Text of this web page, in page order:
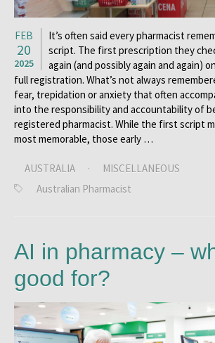
FEB
20
2025
It’s often said every pharmacist
script. The first prescription they
again (and possibly again and again)
full registration. What’s not always
fear, trepidation or anxiety that often
into the responsibility and accountability of
registered pharmacist. While the first script
most memorable, those early …
AUSTRALIA ·
MISCELLANEOUS
Australian Pharmacist
AI in pharmacy –
good for?